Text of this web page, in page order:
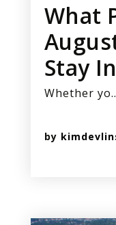
What
Stay
Whether
by